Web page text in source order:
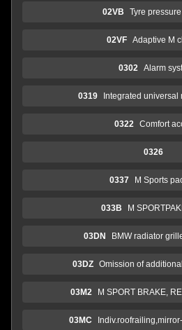
02VB Tyre
02VF Adaptive M
0302 Alarm
0319 Integrated universal
0322 Comfort
0326
0337 M Sports
033B M
03DN BMW radiator
03DZ Omission of
03M2 M SPORT BRAKE,
03MC